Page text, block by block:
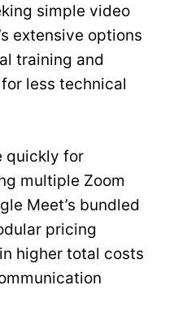
simple video
extensive options
training and
less technical
quickly for
multiple Zoom
Meet’s bundled
pricing
higher total costs